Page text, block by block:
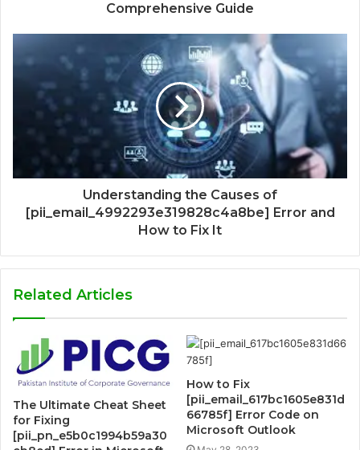
Comprehensive Guide
Understanding the Causes of
[pii_email_4992293e319828c4a8be] Error and
How to Fix It
Related Articles
The Ultimate Cheat Sheet
for Fixing
[pii_pn_e5b0c1994b59a30
How to Fix
[pii_email_617bc1605e831d
66785f] Error Code on
Microsoft Outlook